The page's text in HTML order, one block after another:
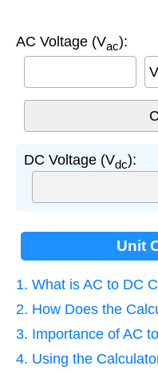
AC Voltage (Vac):
DC Voltage (Vdc):
Unit
1. What is AC to DC
2. How Does the
3. Importance of AC
4. Using the